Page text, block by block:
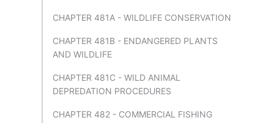
CHAPTER 481A - WILDLIFE CONSERVATION
CHAPTER 481B - ENDANGERED PLANTS
AND WILDLIFE
CHAPTER 481C - WILD ANIMAL
DEPREDATION PROCEDURES
CHAPTER 482 - COMMERCIAL FISHING